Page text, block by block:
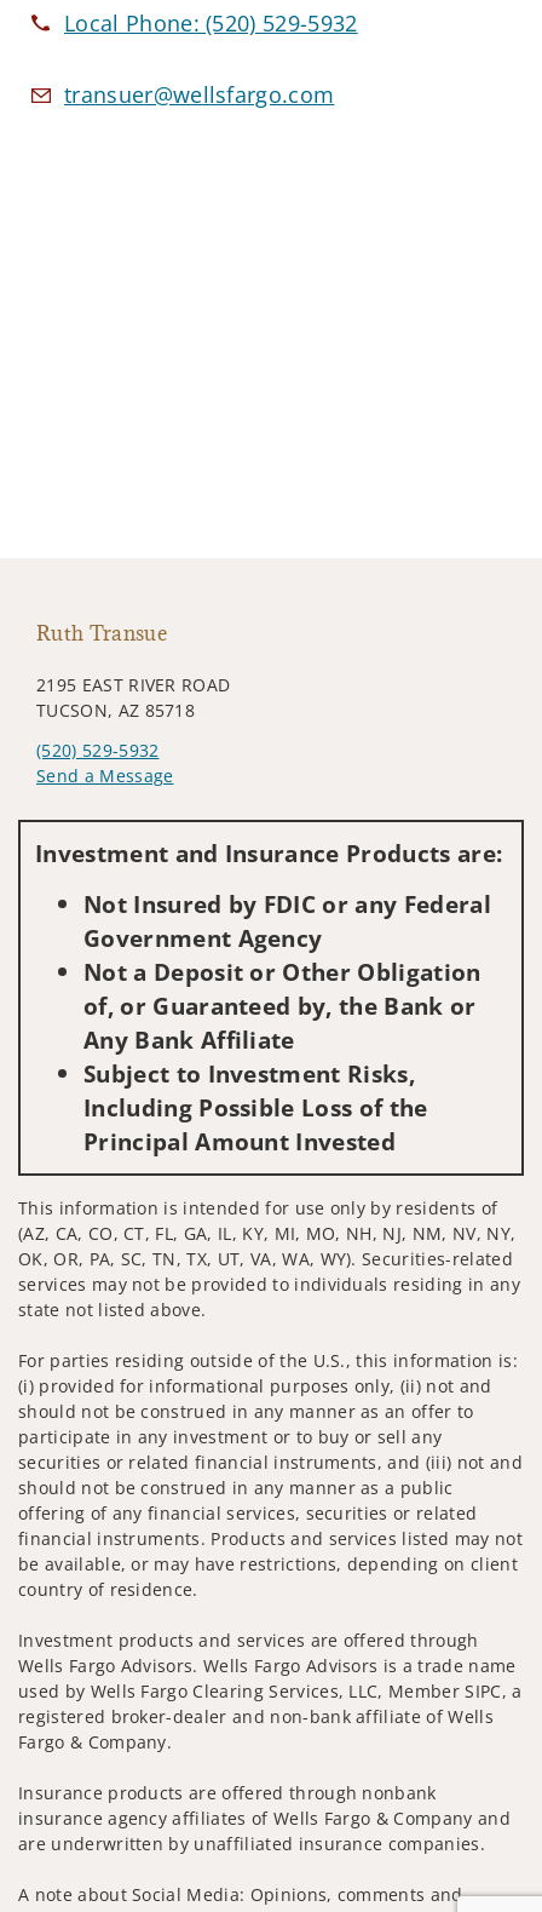
Local Phone:(520) 529-5932
transuer@wellsfargo.com
Ruth Transue
2195 EAST RIVER ROAD
TUCSON, AZ 85718
(520) 529-5932
Send a Message
Investment and Insurance Products are:
Not Insured by FDIC or any Federal
Government Agency
Not a Deposit or Other Obligation
of, or Guaranteed by, the Bank or
Any Bank Affiliate
Subject to Investment Risks,
Including Possible Loss of the
Principal Amount Invested
This information is intended for use only by residents of
(AZ, CA, CO, CT, FL, GA, IL, KY, MI, MO, NH, NJ, NM, NV, NY,
OK, OR, PA, SC, TN, TX, UT, VA, WA, WY). Securities-related
services may not be provided to individuals residing in any
state not listed above.
For parties residing outside of the U.S., this information is:
(i) provided for informational purposes only, (ii) not and
should not be construed in any manner as an offer to
participate in any investment or to buy or sell any
securities or related financial instruments, and (iii) not and
should not be construed in any manner as a public
offering of any financial services, securities or related
financial instruments. Products and services listed may not
be available, or may have restrictions, depending on client
country of residence.
Investment products and services are offered through
Wells Fargo Advisors. Wells Fargo Advisors is a trade name
used by Wells Fargo Clearing Services, LLC, Member SIPC, a
registered broker-dealer and non-bank affiliate of Wells
Fargo & Company.
Insurance products are offered through nonbank
insurance agency affiliates of Wells Fargo & Company and
are underwritten by unaffiliated insurance companies.
A note about Social Media: Opinions, comments and